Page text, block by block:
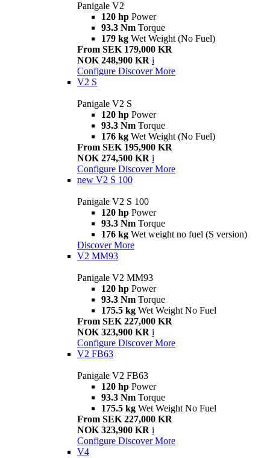
Panigale V2
120 hp Power
93.3 Nm Torque
179 kg Wet Weight (No Fuel)
From SEK 179,000 KR
NOK 248,900 KR i
Configure Discover More
V2 S
Panigale V2 S
120 hp Power
93.3 Nm Torque
176 kg Wet Weight (No Fuel)
From SEK 195,900 KR
NOK 274,500 KR i
Configure Discover More
new V2 S 100
Panigale V2 S 100
120 hp Power
93.3 Nm Torque
176 kg Wet weight no fuel (S version)
Discover More
V2 MM93
Panigale V2 MM93
120 hp Power
93.3 Nm Torque
175.5 kg Wet Weight No Fuel
From SEK 227,000 KR
NOK 323,900 KR i
Configure Discover More
V2 FB63
Panigale V2 FB63
120 hp Power
93.3 Nm Torque
175.5 kg Wet Weight No Fuel
From SEK 227,000 KR
NOK 323,900 KR i
Configure Discover More
V4